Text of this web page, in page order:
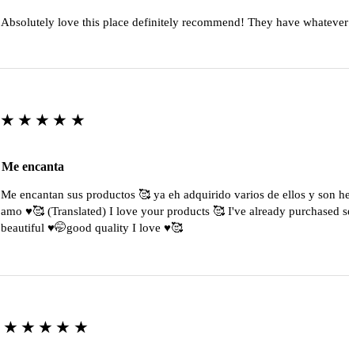
Absolutely love this place definitely recommend! They have
★★★★★
Me encanta
Me encantan sus productos 🥰 ya eh adquirido varios de ellos y son
amo ♥️🥰 (Translated) I love your products 🥰 I've already purchased
beautiful ♥️🤭good quality I love ♥️🥰
★★★★★